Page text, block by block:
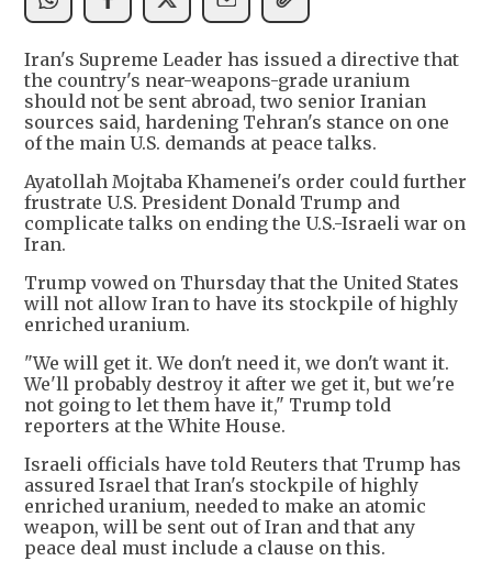
Iran's Supreme Leader has issued a directive that
the country's near-weapons-grade uranium
should not be sent abroad, two senior Iranian
sources said, hardening Tehran's stance on one
of the main U.S. demands at peace talks.
Ayatollah Mojtaba Khamenei's order could further
frustrate U.S. President Donald Trump and
complicate talks on ending the U.S.-Israeli war on
Iran.
Trump vowed on Thursday that the United States
will not allow Iran to have its stockpile of highly
enriched uranium.
"We will get it. We don't need it, we don't want it.
We'll probably destroy it after we get it, but we're
not going to let them have it," Trump told
reporters at the White House.
Israeli officials have told Reuters that Trump has
assured Israel that Iran's stockpile of highly
enriched uranium, needed to make an atomic
weapon, will be sent out of Iran and that any
peace deal must include a clause on this.